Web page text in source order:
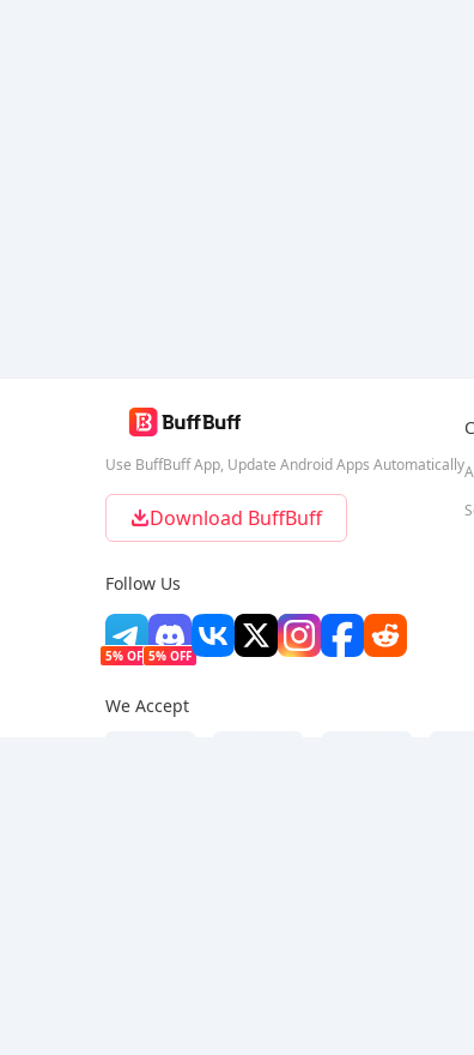
Use BuffBuff App, Update Android Apps Automatically
Download BuffBuff
Follow Us
5% OFF 5% OFF
We Accept